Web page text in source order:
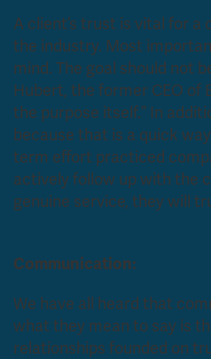
A client’s trust is vital for
the industry. Most
mind. The goal should not
Hubert, the former CEO of
the purpose itself.” In
because that is a quick
term effort practiced
actively follow up with the
genuine service,
Communication:
We have all heard that
what they mean to say is
relationships founded on